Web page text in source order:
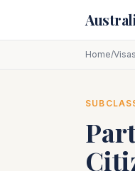
Home/Visas